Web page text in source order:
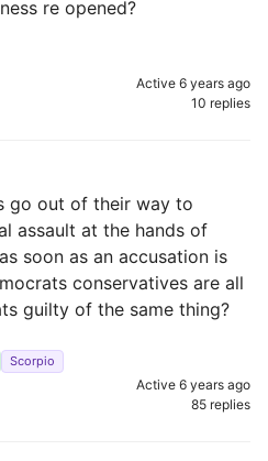
re opened?
Active 6 years ago
10 replies
go out of their way to
assault at the hands of
soon as an accusation is
conservatives are all
guilty of the same thing?
Scorpio
Active 6 years ago
85 replies